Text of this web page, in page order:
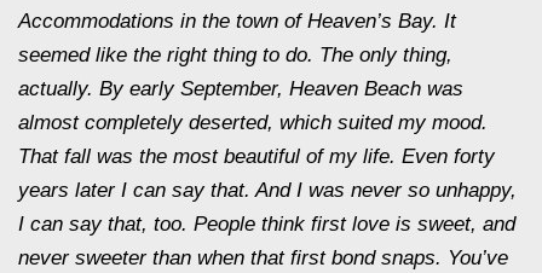
Accommodations in the town of Heaven’s Bay. It
seemed like the right thing to do. The only thing,
actually. By early September, Heaven Beach was
almost completely deserted, which suited my mood.
That fall was the most beautiful of my life. Even forty
years later I can say that. And I was never so unhappy,
I can say that, too. People think first love is sweet, and
never sweeter than when that first bond snaps. You’ve